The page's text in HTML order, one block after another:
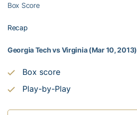
Box Score
Recap
Georgia Tech vs Virginia (Mar 10, 2013)
Box score
Play-by-Play